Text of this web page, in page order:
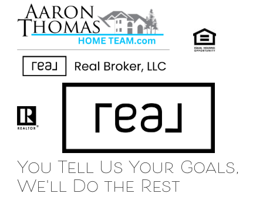
You Tell Us Your Goals,
We'll Do the Rest